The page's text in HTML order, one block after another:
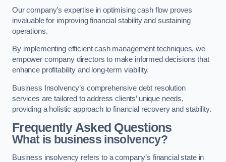
Our company’s expertise in optimising cash flow proves
invaluable for improving financial stability and sustaining
operations.
By implementing efficient cash management techniques, we
empower company directors to make informed decisions that
enhance profitability and long-term viability.
Business Insolvency’s comprehensive debt resolution
services are tailored to address clients’ unique needs,
providing a holistic approach to financial recovery and stability.
Frequently Asked Questions
What is business insolvency?
Business insolvency refers to a company’s financial state in